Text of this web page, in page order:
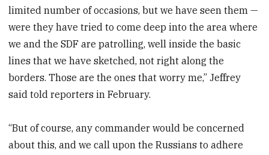
limited number of occasions, but we have seen them —
were they have tried to come deep into the area where
we and the SDF are patrolling, well inside the basic
lines that we have sketched, not right along the
borders. Those are the ones that worry me,” Jeffrey
said told reporters in February.
“But of course, any commander would be concerned
about this, and we call upon the Russians to adhere